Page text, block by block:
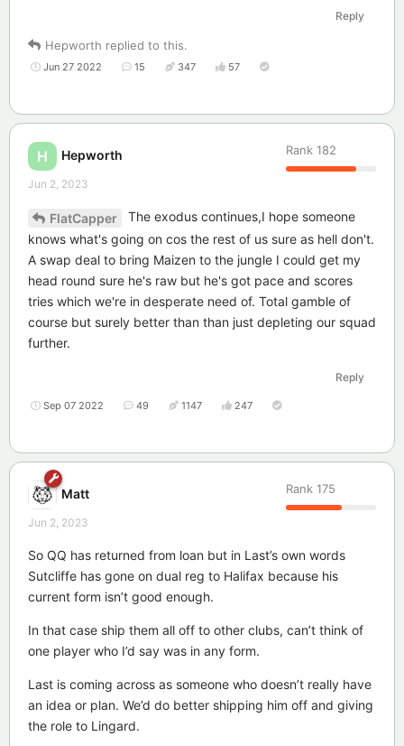
Reply
Hepworth replied to this.
Jun 27 2022 15 347 57
H Hepworth Rank 182
Jun 2, 2023
FlatCapper
The exodus continues,I hope someone
knows what's going on cos the rest of us sure as hell don't.
A swap deal to bring Maizen to the jungle I could get my
head round sure he's raw but he's got pace and scores
tries which we're in desperate need of. Total gamble of
course but surely better than than just depleting our squad
further.
Reply
Sep 07 2022 49 1147 247
Matt Rank 175
Jun 2, 2023
So QQ has returned from loan but in Last’s own words
Sutcliffe has gone on dual reg to Halifax because his
current form isn’t good enough.
In that case ship them all off to other clubs, can’t think of
one player who I’d say was in any form.
Last is coming across as someone who doesn’t really have
an idea or plan. We’d do better shipping him off and giving
the role to Lingard.